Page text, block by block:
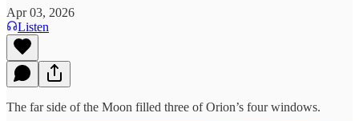
Apr 03, 2026
Listen
The far side of the Moon filled three of Orion’s four windows.